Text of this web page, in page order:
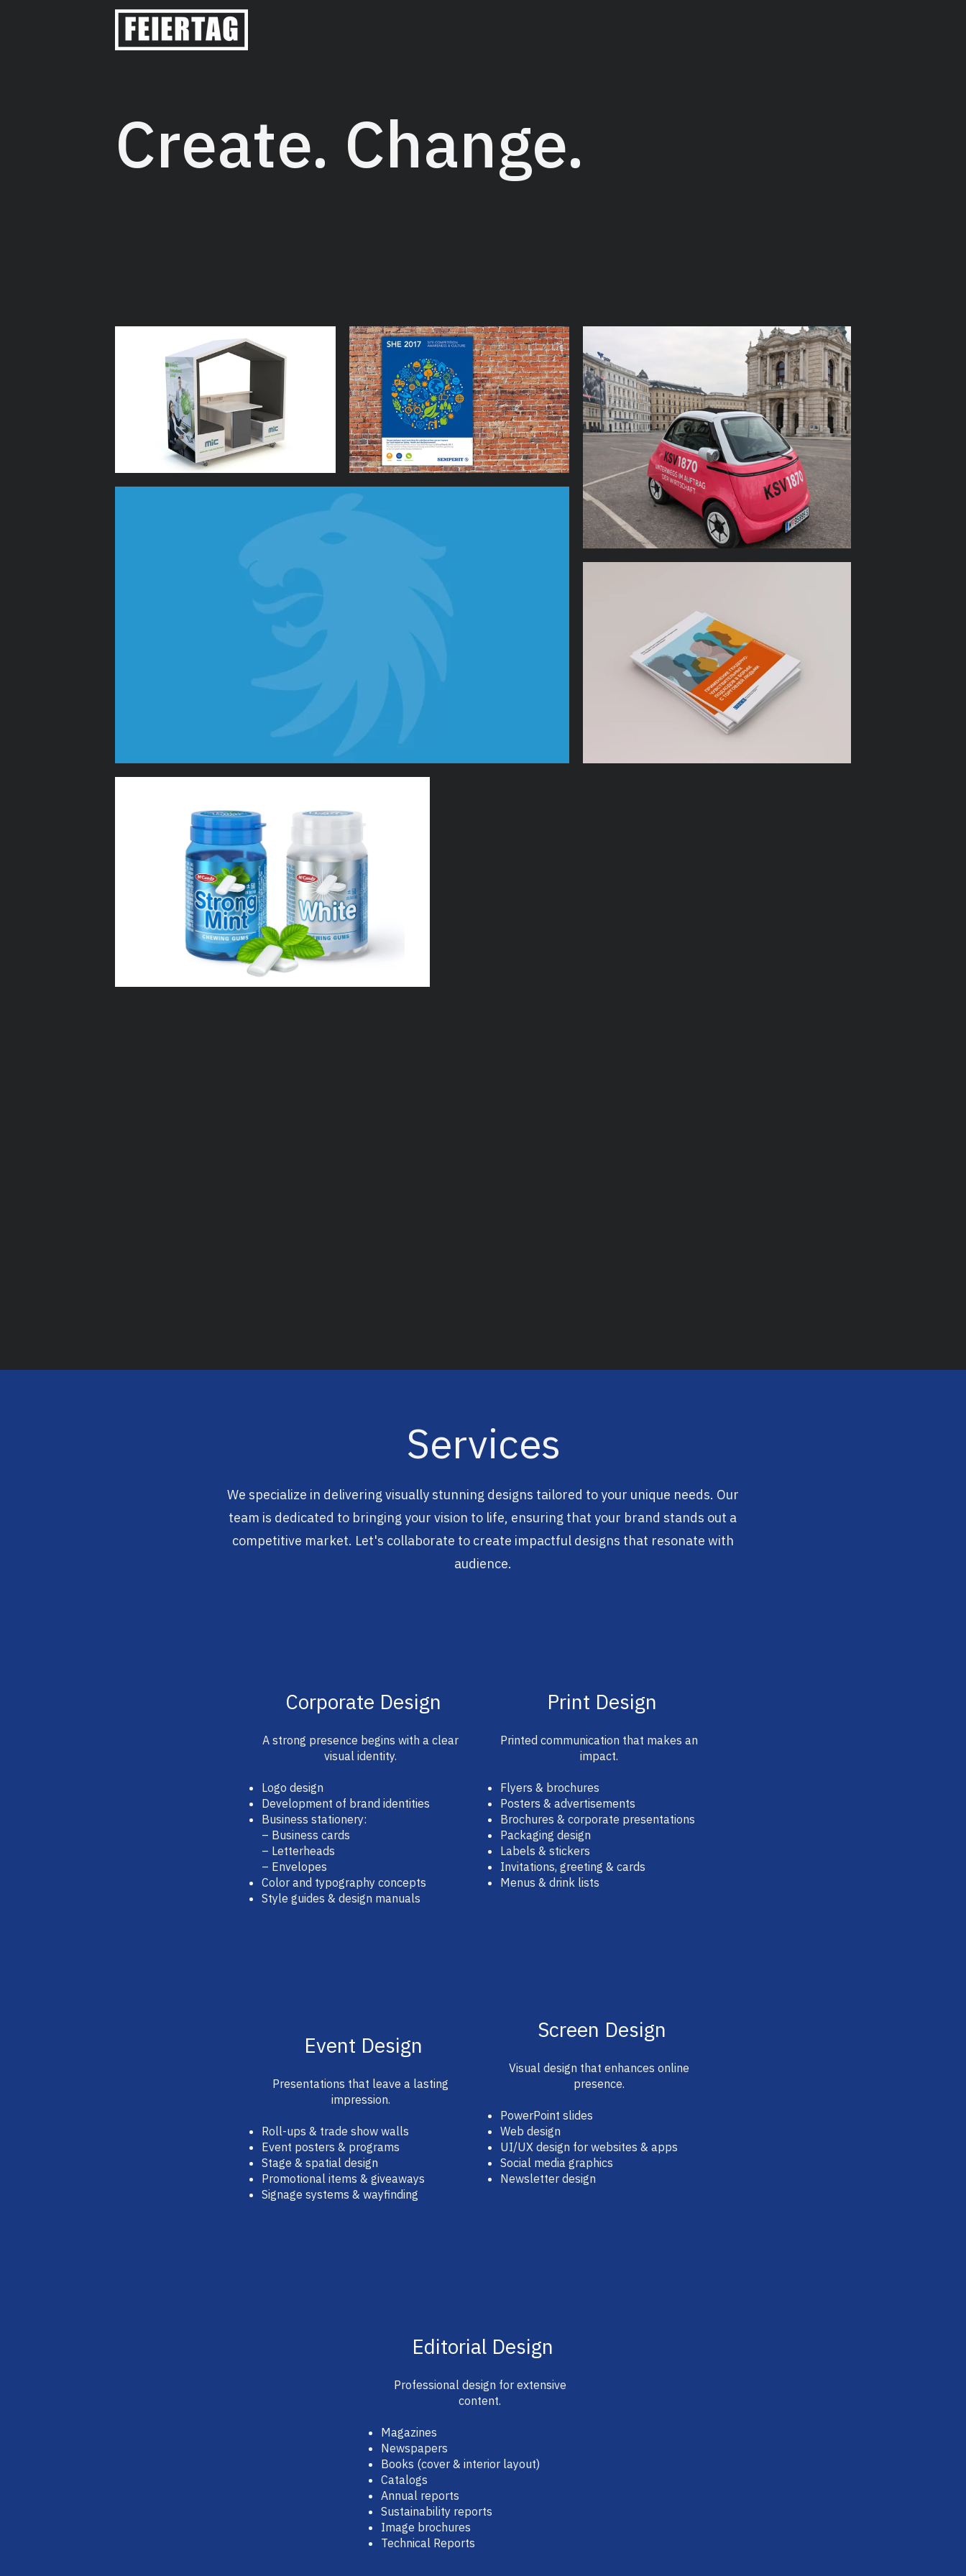
Create. Change.
Services
We specialize in delivering visually stunning designs tailored to your unique needs. Our
team is dedicated to bringing your vision to life, ensuring that your brand stands out a
competitive market. Let's collaborate to create impactful designs that resonate with
audience.
Corporate Design
A strong presence begins with a clear
visual identity.
Logo design
Development of brand identities
Business stationery:
– Business cards
– Letterheads
– Envelopes
Color and typography concepts
Style guides & design manuals
Event Design
Presentations that leave a lasting
impression.
Roll-ups & trade show walls
Event posters & programs
Stage & spatial design
Promotional items & giveaways
Signage systems & wayfinding
Print Design
Printed communication that makes an
impact.
Flyers & brochures
Posters & advertisements
Brochures & corporate presentations
Packaging design
Labels & stickers
Invitations, greeting & cards
Menus & drink lists
Screen Design
Visual design that enhances online
presence.
PowerPoint slides
Web design
UI/UX design for websites & apps
Social media graphics
Newsletter design
Editorial Design
Professional design for extensive
content.
Magazines
Newspapers
Books (cover & interior layout)
Catalogs
Annual reports
Sustainability reports
Image brochures
Technical Reports